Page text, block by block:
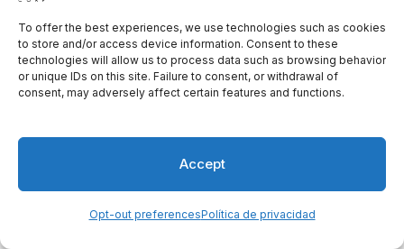
To offer the best experiences, we use technologies such as cookies
to store and/or access device information. Consent to these
technologies will allow us to process data such as browsing behavior
or unique IDs on this site. Failure to consent, or withdrawal of
consent, may adversely affect certain features and functions.
Accept
Opt-out preferencesPolítica de privacidad